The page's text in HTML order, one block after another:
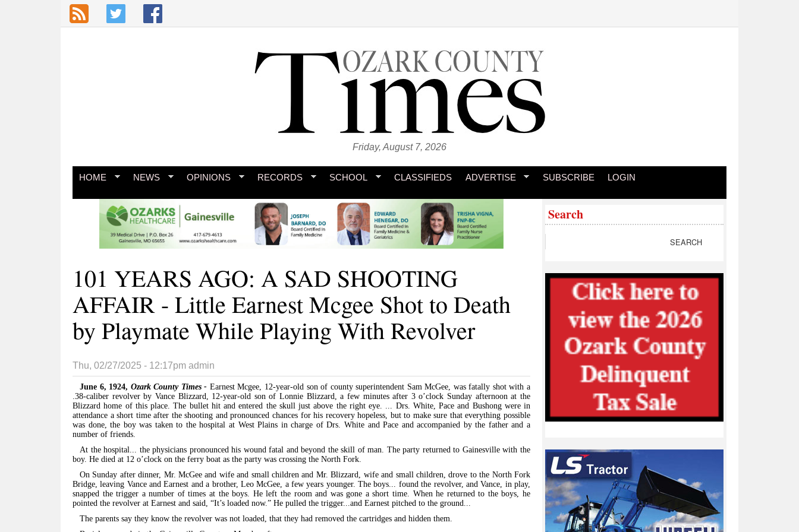
Skip to main content
Friday, August 7, 2026
HOME NEWS OPINIONS RECORDS SCHOOL CLASSIFIEDS ADVERTISE SUBSCRIBE LOGIN
101 YEARS AGO: A SAD SHOOTING
AFFAIR - Little Earnest Mcgee Shot to Death
by Playmate While Playing With Revolver
Thu, 02/27/2025 - 12:17pm admin
June 6, 1924, Ozark County Times - Earnest Mcgee, 12-year-old son of county superintendent Sam McGee, was fatally shot with a
.38-caliber revolver by Vance Blizzard, 12-year-old son of Lonnie Blizzard, a few minutes after 3 o’clock Sunday afternoon at the
Blizzard home of this place. The bullet hit and entered the skull just above the right eye. ... Drs. White, Pace and Bushong were in
attendance a short time after the shooting and pronounced chances for his recovery hopeless, but to make sure that everything possible
was done, the boy was taken to the hospital at West Plains in charge of Drs. White and Pace and accompanied by the father and a
number of friends.
At the hospital... the physicians pronounced his wound fatal and beyond the skill of man. The party returned to Gainesville with the
boy. He died at 12 o’clock on the ferry boat as the party was crossing the North Fork.
On Sunday after dinner, Mr. McGee and wife and small children and Mr. Blizzard, wife and small children, drove to the North Fork
Bridge, leaving Vance and Earnest and a brother, Leo McGee, a few years younger. The boys... found the revolver, and Vance, in play,
snapped the trigger a number of times at the boys. He left the room and was gone a short time. When he returned to the boys, he
pointed the revolver at Earnest and said, “It’s loaded now.” He pulled the trigger...and Earnest pitched to the ground...
The parents say they know the revolver was not loaded, that they had removed the cartridges and hidden them.
Search